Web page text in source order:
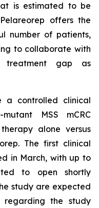
is estimated to be
offers the
number of patients,
to collaborate with
gap as
a controlled clinical
MSS mCRC
alone versus
The first clinical
in March, with up to
to open shortly
study are expected
regarding the study